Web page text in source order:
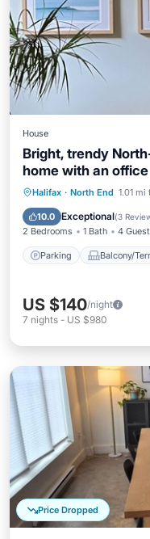
House
Bright, trendy
home with an office
Halifax · North End 1.01 mi
10.0 Exceptional(3
2 Bedrooms 1 Bath 4
Parking Balcony/
Parking
Internet
US $140/night
7 nights - US $980
Price Dropped